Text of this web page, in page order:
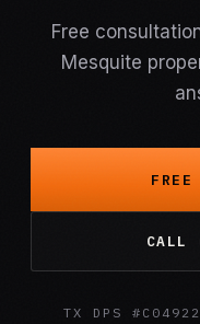
Free
Mesquite
FREE
TX DPS